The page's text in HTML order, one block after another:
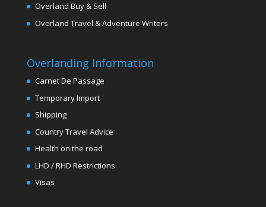
Overland Buy & Sell
Overland Travel & Adventure Writers
Overlanding Information
Carnet De Passage
Temporary Import
Shipping
Country Travel Advice
Health on the road
LHD / RHD Restrictions
Visas